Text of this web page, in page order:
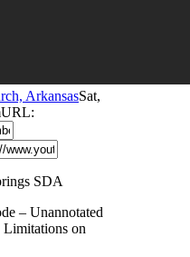
ArkansasSat,
URL:
SDA
– Unannotated
Limitations on